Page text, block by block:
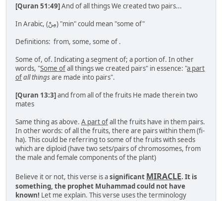
[Quran 51:49]And of all things We created two pairs...
In Arabic, (مِنْْ) "min" could mean "some of"
Definitions: from, some, some of .
Some of, of. Indicating a segment of; a portion of. In other
words, "Some ofall things we created pairs" in essence: "a part
ofall thingsare made into pairs".
[Quran 13:3]and from all of the fruits He made therein two
mates
Same thing as above. A part ofall the fruits have in them pairs.
In other words: of all the fruits, there are pairs within them (fi-
ha). This could be referring to some of the fruits with seeds
which are diploid (have two sets/pairs of chromosomes, from
the male and female components of the plant)
Believe it or not, this verse is asignificant MIRACLE. It is
something, the prophet Muhammad could not have
known! Let me explain. This verse uses the terminology